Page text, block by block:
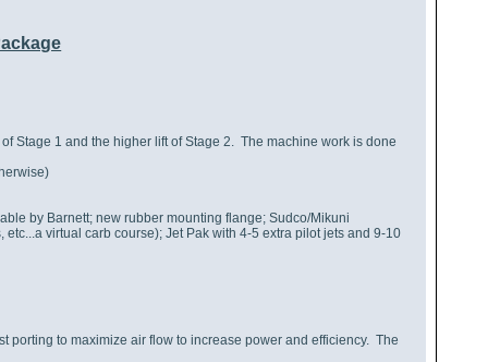
Stage 1 and the higher lift of Stage 2. The machine work is done
by Barnett; new rubber mounting flange; Sudco/Mikuni
virtual carb course); Jet Pak with 4-5 extra pilot jets and 9-10
porting to maximize air flow to increase power and efficiency. The